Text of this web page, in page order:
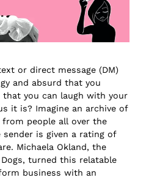
or direct message (DM)
and absurd that you
you can laugh with your
it is? Imagine an archive of
people all over the
is given a rating of
Michaela Okland, the
turned this relatable
business with an